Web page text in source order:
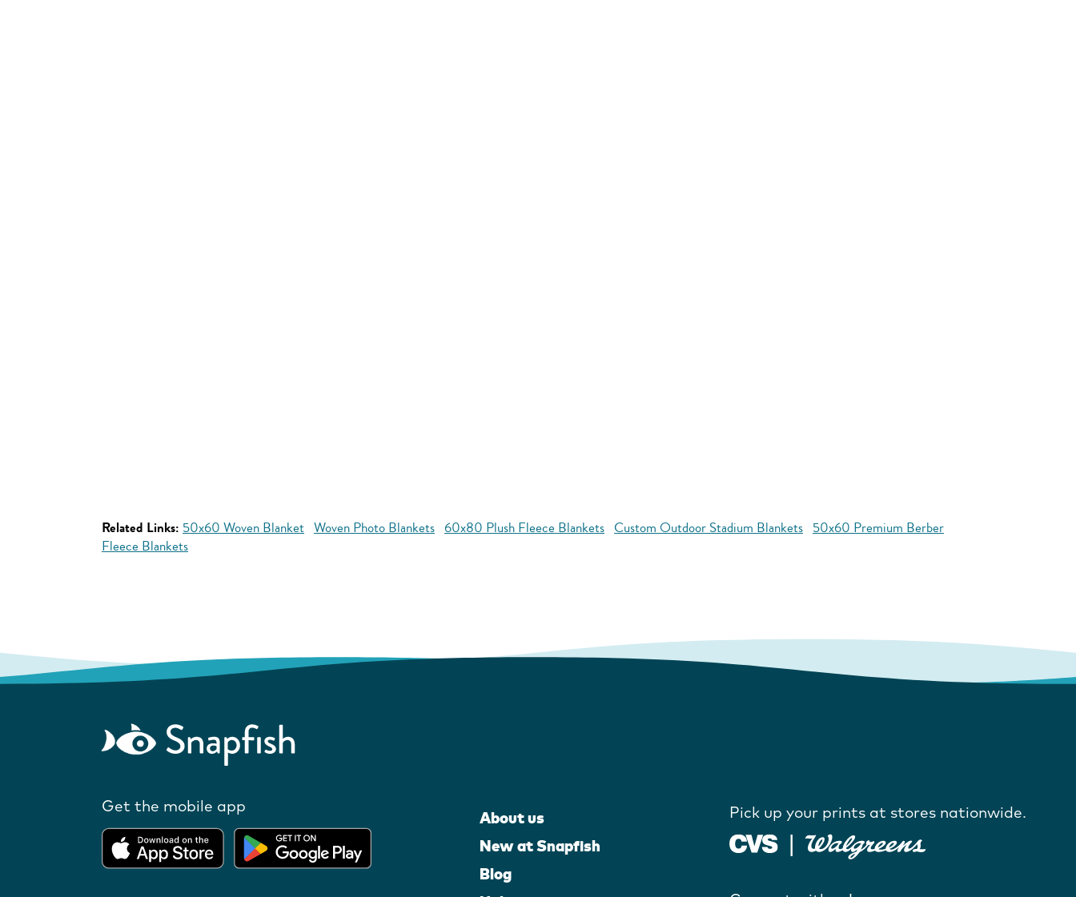
Related Links: 50x60 Woven Blanket Woven Photo Blankets 60x80 Plush Fleece Blankets Custom Outdoor Stadium Blankets 50x60 Premium Berber
Fleece Blankets
Get the mobile app
About us
New at Snapfish
Blog
Pick up your prints at stores nationwide.